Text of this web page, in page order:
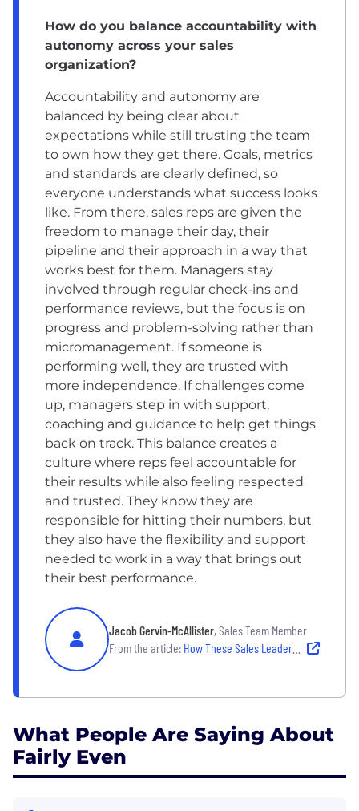
How do you balance accountability with
autonomy across your sales
organization?
Accountability and autonomy are
balanced by being clear about
expectations while still trusting the team
to own how they get there. Goals, metrics
and standards are clearly defined, so
everyone understands what success looks
like. From there, sales reps are given the
freedom to manage their day, their
pipeline and their approach in a way that
works best for them. Managers stay
involved through regular check-ins and
performance reviews, but the focus is on
progress and problem-solving rather than
micromanagement. If someone is
performing well, they are trusted with
more independence. If challenges come
up, managers step in with support,
coaching and guidance to help get things
back on track. This balance creates a
culture where reps feel accountable for
their results while also feeling respected
and trusted. They know they are
responsible for hitting their numbers, but
they also have the flexibility and support
needed to work in a way that brings out
their best performance.
Jacob Gervin-McAllister, Sales Team Member
From the article: How These Sales Leaders Inspire and Empower Their Teams
What People Are Saying About
Fairly Even